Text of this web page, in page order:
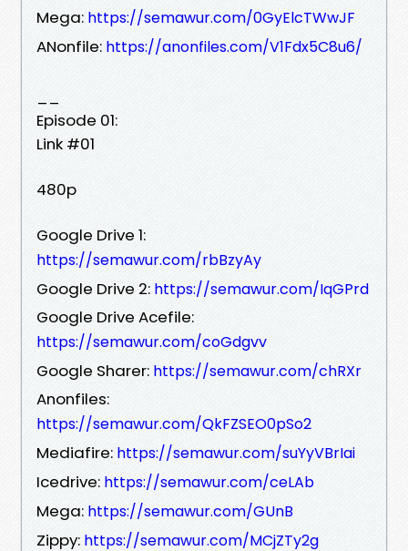
Mega: https://semawur.com/0GyElcTWwJF
ANonfile: https://anonfiles.com/V1Fdx5C8u6/
Episode 01:
Link #01
480p
Google Drive 1:
https://semawur.com/rbBzyAy
Google Drive 2: https://semawur.com/IqGPrd
Google Drive Acefile:
https://semawur.com/coGdgvv
Google Sharer: https://semawur.com/chRXr
Anonfiles:
https://semawur.com/QkFZSEO0pSo2
Mediafire: https://semawur.com/suYyVBrIai
Icedrive: https://semawur.com/ceLAb
Mega: https://semawur.com/GUnB
Zippy: https://semawur.com/MCjZTy2g